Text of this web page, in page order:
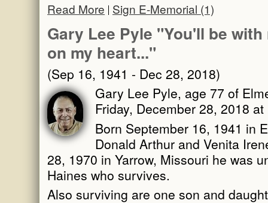
Read More Sign E-Memorial (1)
Gary Lee Pyle "You'll be
on my heart..."
(Sep 16, 1941 - Dec 28, 2018)
Gary Lee Pyle, age 77 of
Friday, December 28, 2018
Born September 16, 1941 in
Donald Arthur and Venita
28, 1970 in Yarrow, Missouri he was
Haines who survives.
Also surviving are one son and